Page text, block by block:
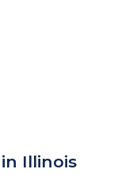
Illinois